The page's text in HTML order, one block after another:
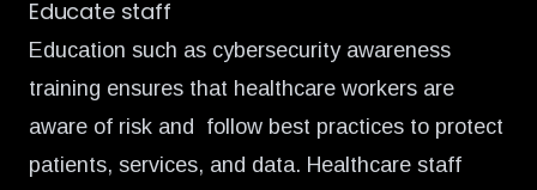
Educate staff
Education such as cybersecurity awareness
training ensures that healthcare workers are
aware of risk and follow best practices to protect
patients, services, and data. Healthcare staff